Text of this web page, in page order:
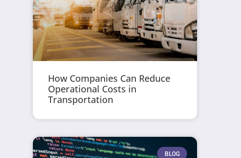
How Companies Can Reduce
Operational Costs in
Transportation
BLOG